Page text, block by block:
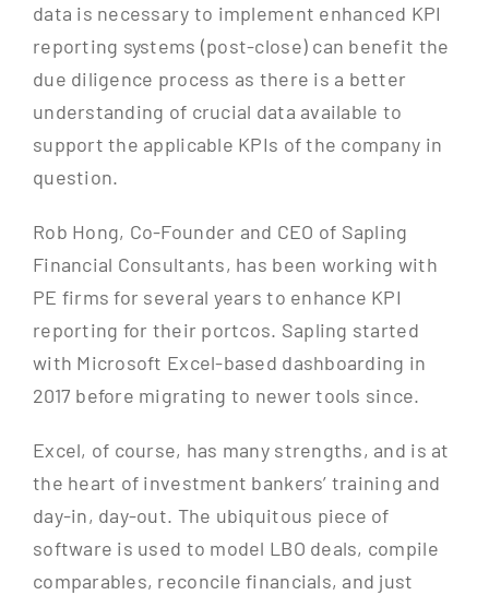
data is necessary to implement enhanced KPI
reporting systems (post-close) can benefit the
due diligence process as there is a better
understanding of crucial data available to
support the applicable KPIs of the company in
question.
Rob Hong, Co-Founder and CEO of Sapling
Financial Consultants, has been working with
PE firms for several years to enhance KPI
reporting for their portcos. Sapling started
with Microsoft Excel-based dashboarding in
2017 before migrating to newer tools since.
Excel, of course, has many strengths, and is at
the heart of investment bankers’ training and
day-in, day-out. The ubiquitous piece of
software is used to model LBO deals, compile
comparables, reconcile financials, and just